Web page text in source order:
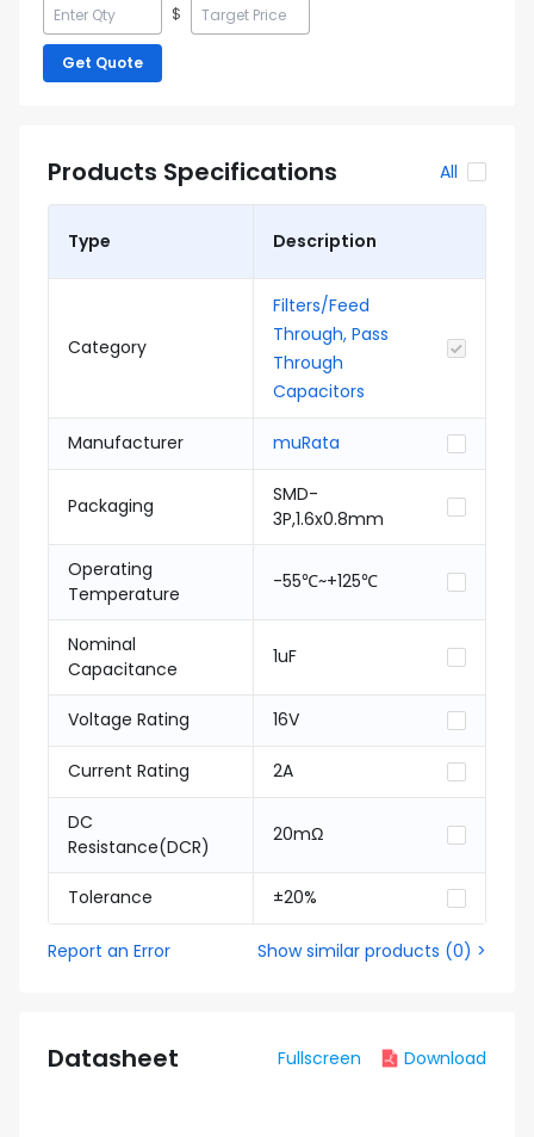
$
Get Quote
Products Specifications All
Type Description
Category
Filters/Feed
Through, Pass
Through
Capacitors
Manufacturer muRata
Packaging
SMD-
3P,1.6x0.8mm
Operating
Temperature
-55℃~+125℃
Nominal
Capacitance
1uF
Voltage Rating 16V
Current Rating 2A
DC
Resistance(DCR)
20mΩ
Tolerance ±20%
Report an Error Show similar products (0) >
Datasheet Fullscreen Download